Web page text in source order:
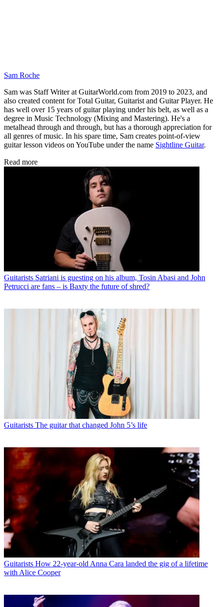
Sam Roche
Sam was Staff Writer at GuitarWorld.com from 2019 to 2023, and
also created content for Total Guitar, Guitarist and Guitar Player. He
has well over 15 years of guitar playing under his belt, as well as a
degree in Music Technology (Mixing and Mastering). He's a
metalhead through and through, but has a thorough appreciation for
all genres of music. In his spare time, Sam creates point-of-view
guitar lesson videos on YouTube under the name Sightline Guitar.
Read more
Guitarists Satriani is guesting on his album, Tosin Abasi and John
Petrucci are fans – is Baxty the future of shred?
Guitarists The guitar that changed John 5’s life
Guitarists How 22-year-old Anna Cara landed the gig of a lifetime
with Alice Cooper